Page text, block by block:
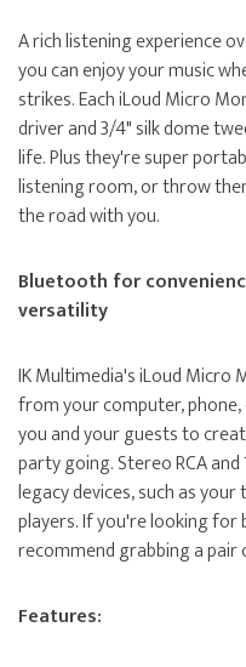
A rich listening experience
you can enjoy your music
strikes. Each iLoud Micro
driver and 3/4" silk dome
life. Plus they're super
listening room, or throw
the road with you.
Bluetooth for
versatility
IK Multimedia's iLoud Micro
from your computer,
you and your guests to
party going. Stereo RCA
legacy devices, such as
players. If you're looking for
recommend grabbing a
Features: